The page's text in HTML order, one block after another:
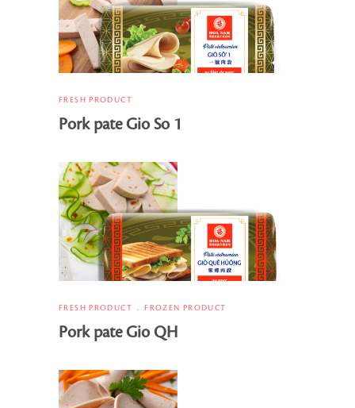
FRESH PRODUCT
Pork pate Gio So 1
FRESH PRODUCT FROZEN PRODUCT
Pork pate Gio QH